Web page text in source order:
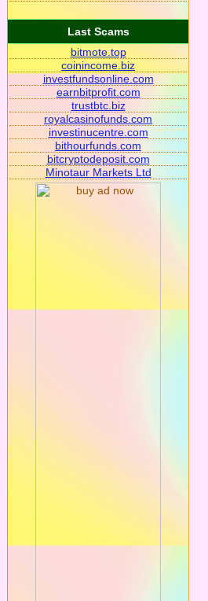
Last Scams
bitmote.top
coinincome.biz
investfundsonline.com
earnbitprofit.com
trustbtc.biz
royalcasinofunds.com
investinucentre.com
bithourfunds.com
bitcryptodeposit.com
Minotaur Markets Ltd